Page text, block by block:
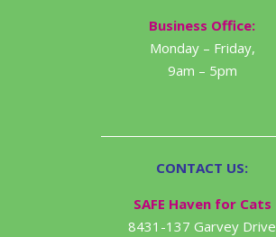
Business Office:
Monday – Friday,
9am – 5pm
CONTACT US:
SAFE Haven for Cats
8431-137 Garvey Drive